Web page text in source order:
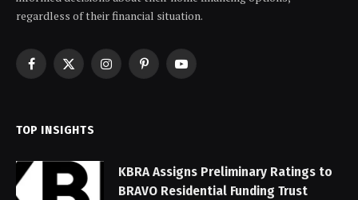
regardless of their financial situation.
Facebook
X
InstagramPinterestYouTube
TOP INSIGHTS
KBRA Assigns Preliminary Ratings to
BRAVO Residential Funding Trust